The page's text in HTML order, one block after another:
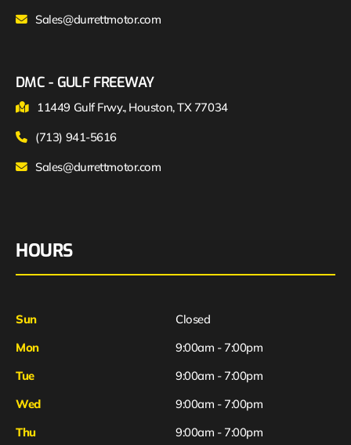
Sales@durrettmotor.com
DMC - GULF FREEWAY
11449 Gulf Frwy., Houston, TX 77034
(713) 941-5616
Sales@durrettmotor.com
HOURS
Sun
Closed
Mon
9:00am - 7:00pm
Tue
9:00am - 7:00pm
Wed
9:00am - 7:00pm
Thu
9:00am - 7:00pm